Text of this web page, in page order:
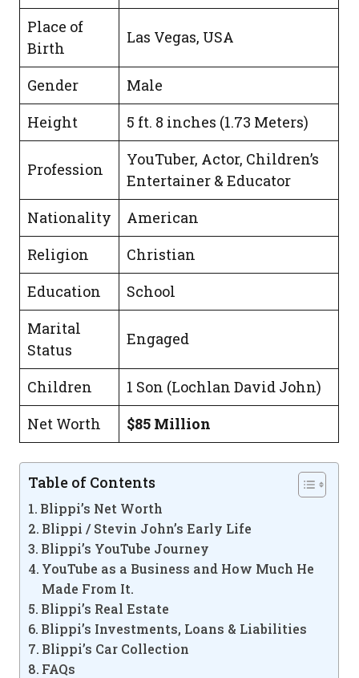
Place of
Birth
Las Vegas, USA
Gender
Male
Height
5 ft. 8 inches (1.73 Meters)
Profession
YouTuber, Actor, Children’s
Entertainer & Educator
Nationality
American
Religion
Christian
Education
School
Marital
Status
Engaged
Children
1 Son (Lochlan David John)
Net Worth
$85 Million
Table of Contents
Blippi’s Net Worth
Blippi / Stevin John’s Early Life
Blippi’s YouTube Journey
YouTube as a Business and How Much He
Made From It.
Blippi’s Real Estate
Blippi’s Investments, Loans & Liabilities
Blippi’s Car Collection
FAQs